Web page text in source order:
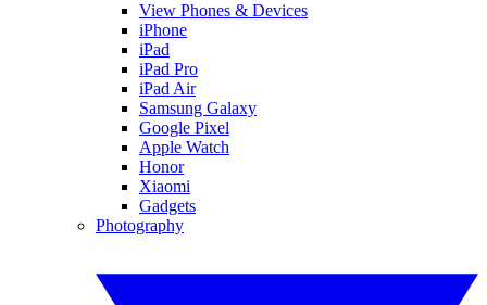
View Phones & Devices
iPhone
iPad
iPad Pro
iPad Air
Samsung Galaxy
Google Pixel
Apple Watch
Honor
Xiaomi
Gadgets
Photography